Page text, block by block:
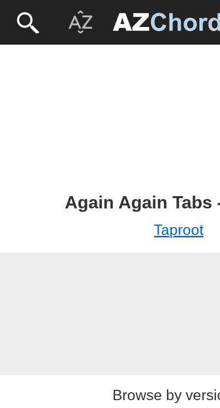
Again Again Tabs
Taproot
Browse by